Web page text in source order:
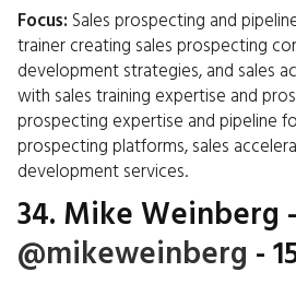
Focus: Sales prospecting and
trainer creating sales prospecting
development strategies, and sales
with sales training expertise and
prospecting expertise and pipeline
prospecting platforms, sales
development services.
34. Mike Weinberg -
@mikeweinberg -